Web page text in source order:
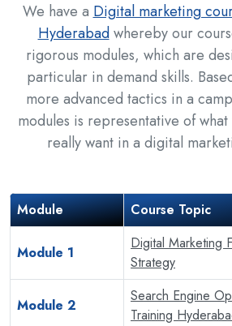
We have aDigital marketing
Hyderabadwhereby our
rigorous modules, which are
particular in demand skills.
more advanced tactics in a
modules is representative of
really want in a digital
Module Course Topic
Module 1
Digital Marketing
Strategy
Module 2
Search Engine
Training